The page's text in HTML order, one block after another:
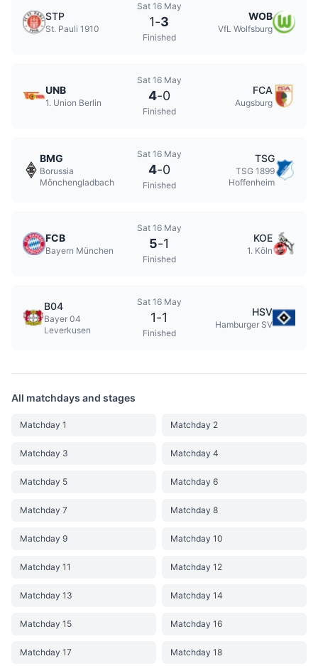
STP
St. Pauli 1910
Sat 16 May
1-3
Finished
WOB
VfL Wolfsburg
UNB
1. Union Berlin
Sat 16 May
4-0
Finished
FCA
Augsburg
BMG
Borussia
Mönchengladbach
Sat 16 May
4-0
Finished
TSG
TSG 1899
Hoffenheim
FCB
Bayern München
Sat 16 May
5-1
Finished
KOE
1. Köln
B04
Bayer 04
Leverkusen
Sat 16 May
1-1
Finished
HSV
Hamburger SV
All matchdays and stages
Matchday 1 Matchday 2
Matchday 3 Matchday 4
Matchday 5 Matchday 6
Matchday 7 Matchday 8
Matchday 9 Matchday 10
Matchday 11 Matchday 12
Matchday 13 Matchday 14
Matchday 15 Matchday 16
Matchday 17 Matchday 18